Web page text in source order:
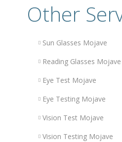
Other
Sun Glasses Mojave
Reading Glasses Mojave
Eye Test Mojave
Eye Testing Mojave
Vision Test Mojave
Vision Testing Mojave